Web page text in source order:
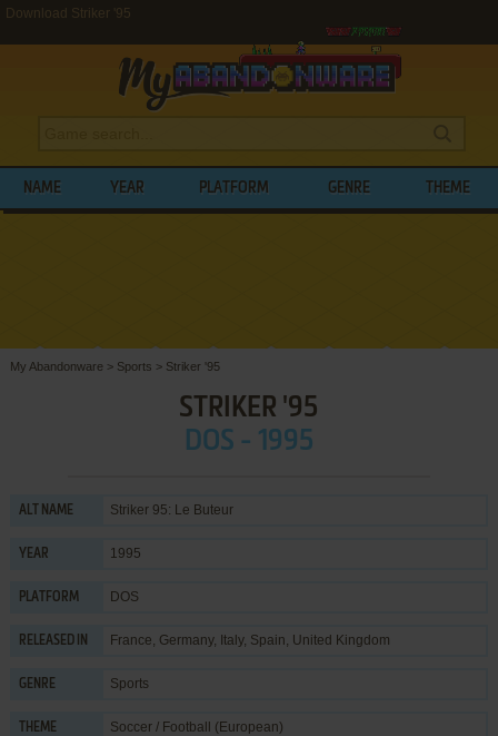
Download Striker '95
NAME YEAR PLATFORM GENRE THEME
My Abandonware > Sports > Striker '95
STRIKER '95
DOS - 1995
ALT NAME Striker 95: Le Buteur
YEAR 1995
PLATFORM DOS
RELEASED IN France, Germany, Italy, Spain, United Kingdom
GENRE Sports
THEME Soccer / Football (European)